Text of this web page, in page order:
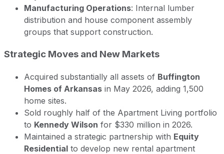
Manufacturing Operations: Internal lumber
distribution and house component assembly
groups that support construction.
Strategic Moves and New Markets
Acquired substantially all assets of Buffington
Homes of Arkansas in May 2026, adding 1,500
home sites.
Sold roughly half of the Apartment Living portfolio
to Kennedy Wilson for $330 million in 2026.
Maintained a strategic partnership with Equity
Residential to develop new rental apartment